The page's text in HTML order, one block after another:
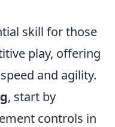
skill for those
play, offering
and agility.
, start by
controls in